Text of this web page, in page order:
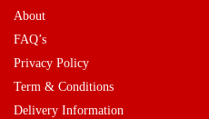
About
FAQ’s
Privacy Policy
Term & Conditions
Delivery Information